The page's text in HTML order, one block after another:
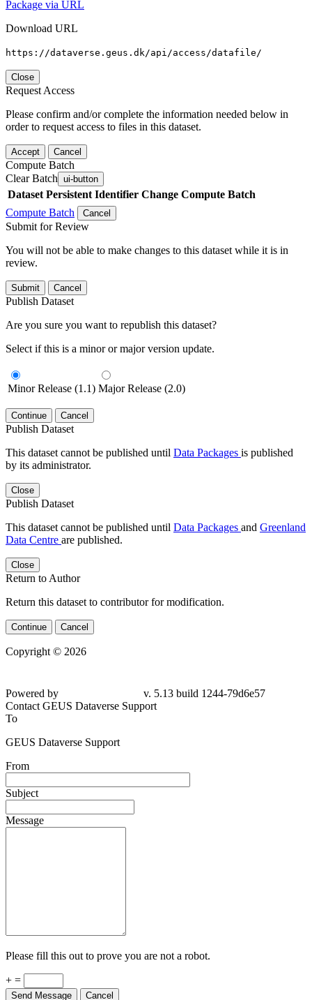
Package via URL
Download URL
https://dataverse.geus.dk/api/access/datafile/
Close
Request Access
Please confirm and/or complete the information needed below in
order to request access to files in this dataset.
Accept Cancel
Compute Batch
Clear Batch ui-button
Dataset Persistent Identifier Change Compute Batch
Compute Batch
Cancel
Submit for Review
You will not be able to make changes to this dataset while it is in
review.
Submit Cancel
Publish Dataset
Are you sure you want to republish this dataset?
Select if this is a minor or major version update.
Minor Release (1.1) Major Release (2.0)
Continue Cancel
Publish Dataset
This dataset cannot be published until Data Packages is published
by its administrator.
Close
Publish Dataset
This dataset cannot be published until Data Packages and Greenland
Data Centre are published.
Close
Return to Author
Return this dataset to contributor for modification.
Continue Cancel
Copyright © 2026
Powered by
v. 5.13 build 1244-79d6e57
Contact GEUS Dataverse Support
To
GEUS Dataverse Support
From
Subject
Message
Please fill this out to prove you are not a robot.
+ =
Send Message Cancel